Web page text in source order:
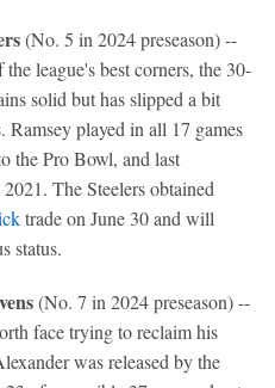
(No. 5 in 2024 preseason) --
league's best corners, the 30-
solid but has slipped a bit
played in all 17 games
the Pro Bowl, and last
The Steelers obtained
trade on June 30 and will
status.
(No. 7 in 2024 preseason) --
face trying to reclaim his
was released by the